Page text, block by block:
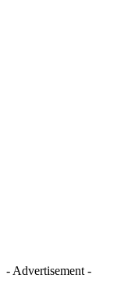
- Advertisement -